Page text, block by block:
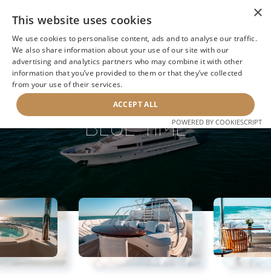
BACK TO SEARCH NEXT YACHT
BLUE TIME
×
This website uses cookies
We use cookies to personalise content, ads and to analyse our traffic.
We also share information about your use of our site with our
advertising and analytics partners who may combine it with other
information that you’ve provided to them or that they’ve collected
from your use of their services.
ACCEPT ALL
POWERED BY COOKIESCRIPT